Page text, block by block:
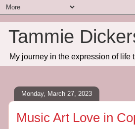
Tammie
My journey in the expression of life
Monday, March 27, 2023
Music Art Love in